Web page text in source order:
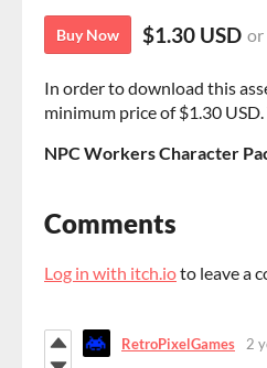
Buy Now $1.30 USD or
In order to download this
minimum price of $1.30
NPC Workers Character
Comments
Log in with itch.ioto leave a
RetroPixelGames 2